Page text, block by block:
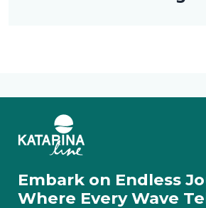
Embark on Endless
Where Every Wave